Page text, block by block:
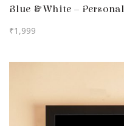
Blue & White –
₹1,999